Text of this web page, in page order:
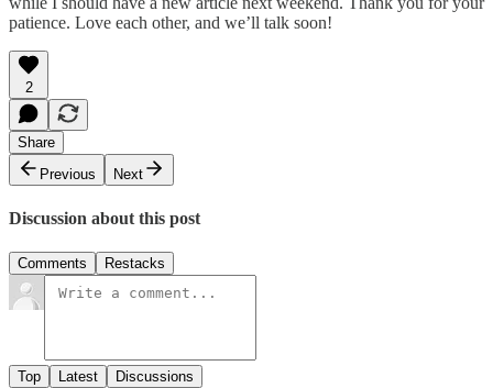
patience. Love each other, and we’ll talk soon!
2
Share
Previous
Next
Discussion about this post
Comments Restacks
Top Latest Discussions